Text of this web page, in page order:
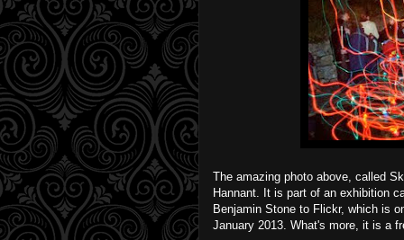
The amazing photo above, called
Hannant. It is part of an exhibition
Benjamin Stone to Flickr, which is
January 2013. What's more, it is a